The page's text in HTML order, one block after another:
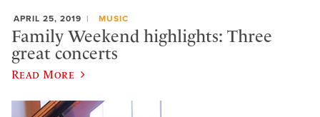
APRIL 25, 2019 MUSIC
Family Weekend highlights: Three
great concerts
Read More